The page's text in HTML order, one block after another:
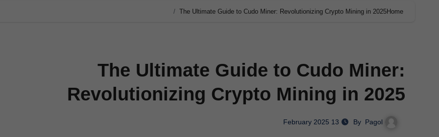
Home
The Ultimate Guide to Cudo Miner: Revolutionizing Crypto Mining in 2025
The Ultimate Guide to Cudo Miner:
Revolutionizing Crypto Mining in 2025
Pagol
13 February 2025